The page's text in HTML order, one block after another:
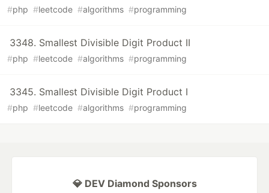
#php #leetcode #algorithms #programming
3348. Smallest Divisible Digit Product II
#php #leetcode #algorithms #programming
3345. Smallest Divisible Digit Product I
#php #leetcode #algorithms #programming
💎 DEV Diamond Sponsors